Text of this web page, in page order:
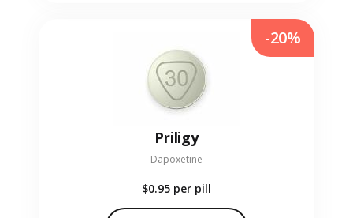
Priligy
Dapoxetine
$0.95 per pill
-20%